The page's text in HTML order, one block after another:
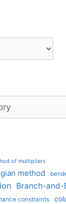
of multipliers
method
Branch-and-
constraints